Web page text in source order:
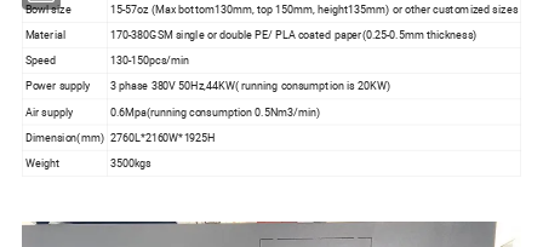
Bowl size
15-57oz (Max bottom130mm, top 150mm, height135mm) or other customized sizes
Material
170-380GSM single or double PE/ PLA coated paper(0.25-0.5mm thickness)
Speed
130-150pcs/min
Power supply
3 phase 380V 50Hz,44KW( running consumption is 20KW)
Air supply
0.6Mpa(running consumption 0.5Nm3/min)
Dimension(mm) 2760L*2160W*1925H
Weight 3500kgs